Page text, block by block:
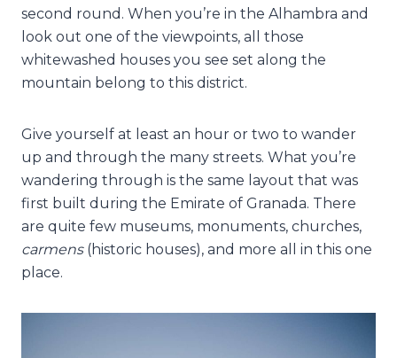
second round. When you’re in the Alhambra and
look out one of the viewpoints, all those
whitewashed houses you see set along the
mountain belong to this district.
Give yourself at least an hour or two to wander
up and through the many streets. What you’re
wandering through is the same layout that was
first built during the Emirate of Granada. There
are quite few museums, monuments, churches,
carmens(historic houses), and more all in this one
place.